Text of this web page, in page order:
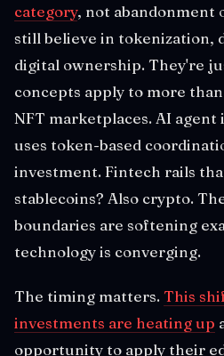
category, not abandonment
still believe in tokenization,
digital ownership. They're
concepts apply to more
NFT marketplaces. AI
uses token-based
investment. Fintech rails
stablecoins? Also crypto.
boundaries are softening
technology is converging.
The timing matters. This
investments are heating up
opportunity to apply their